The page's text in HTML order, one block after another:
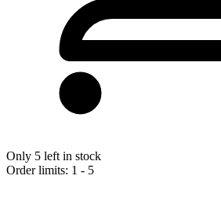
Only 5 left in stock
Order limits: 1 - 5